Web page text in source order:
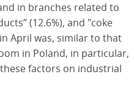
in branches related to
(12.6%), and "coke
April was, similar to that
in Poland, in particular,
factors on industrial